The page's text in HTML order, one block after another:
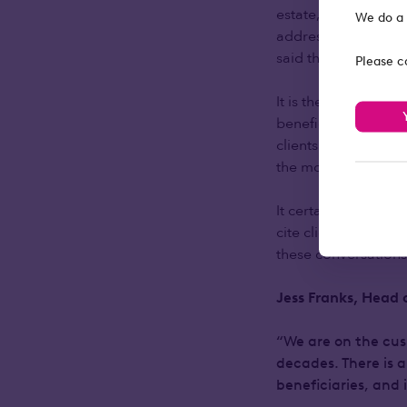
We do
Please
estate, less than
address, as 58%
said they’d
It is therefore
beneficiaries into
clients said that
the money.
It certainly seems
cite clients
these
Jess Franks,
“We are on the
decades. There is
beneficiaries, and